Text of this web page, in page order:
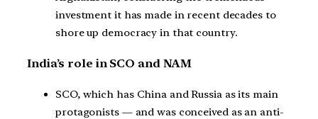
investment it has made in recent decades to
shore up democracy in that country.
India’s role in SCO and NAM
SCO, which has China and Russia as its main
protagonists — and was conceived as an anti-